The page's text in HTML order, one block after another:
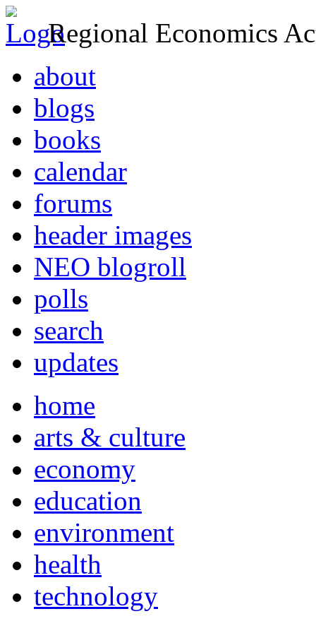
Regional Economics
about
blogs
books
calendar
forums
header images
NEO blogroll
polls
search
updates
home
arts & culture
economy
education
environment
health
technology